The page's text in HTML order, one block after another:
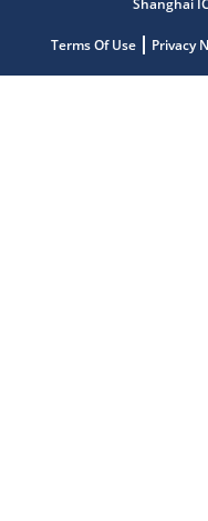
Shanghai
Terms Of Use Privacy